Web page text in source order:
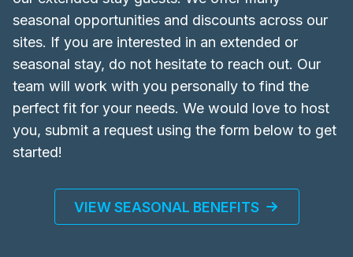
seasonal opportunities and discounts across our
sites. If you are interested in an extended or
seasonal stay, do not hesitate to reach out. Our
team will work with you personally to find the
perfect fit for your needs. We would love to host
you, submit a request using the form below to get
started!
VIEW SEASONAL BENEFITS